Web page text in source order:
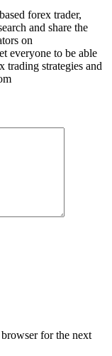
forex trader,
and share the
on
everyone to be able
trading strategies and
for the next